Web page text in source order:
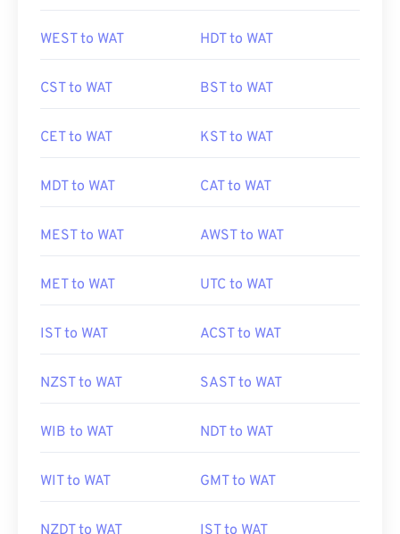
WEST to WAT HDT to WAT
CST to WAT BST to WAT
CET to WAT KST to WAT
MDT to WAT CAT to WAT
MEST to WAT AWST to WAT
MET to WAT UTC to WAT
IST to WAT ACST to WAT
NZST to WAT SAST to WAT
WIB to WAT NDT to WAT
WIT to WAT GMT to WAT
NZDT to WAT IST to WAT